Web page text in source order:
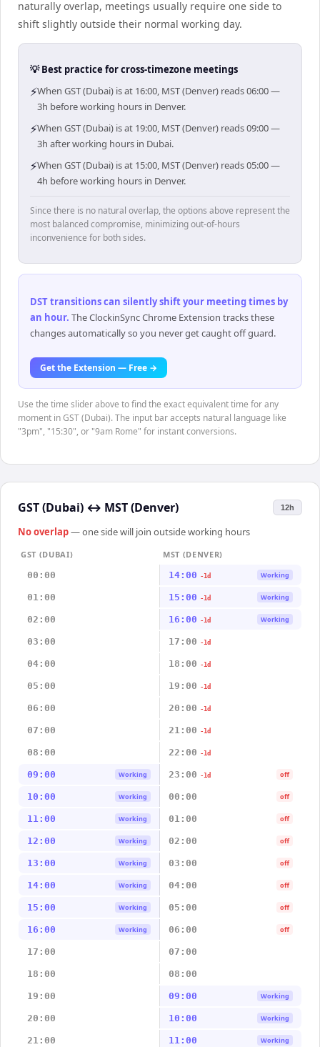
naturally overlap, meetings usually require one side to
shift slightly outside their normal working day.
💡 Best practice for cross-timezone meetings
⚡When GST (Dubai) is at 16:00, MST (Denver) reads 06:00 —
3h before working hours in Denver.
⚡When GST (Dubai) is at 19:00, MST (Denver) reads 09:00 —
3h after working hours in Dubai.
⚡When GST (Dubai) is at 15:00, MST (Denver) reads 05:00 —
4h before working hours in Denver.
Since there is no natural overlap, the options above represent the
most balanced compromise, minimizing out-of-hours
inconvenience for both sides.
DST transitions can silently shift your meeting times by
an hour. The ClockinSync Chrome Extension tracks these
changes automatically so you never get caught off guard.
Get the Extension — Free →
Use the time slider above to find the exact equivalent time for any
moment in GST (Dubai). The input bar accepts natural language like
"3pm", "15:30", or "9am Rome" for instant conversions.
GST (Dubai) ↔ MST (Denver) 12h
No overlap— one side will join outside working hours
GST (DUBAI)
MST (DENVER)
00:00
14:00 -1d Working
01:00 15:00 -1d Working
02:00 16:00 -1d Working
03:00 17:00 -1d
04:00 18:00 -1d
05:00 19:00 -1d
06:00 20:00 -1d
07:00 21:00 -1d
08:00 22:00 -1d
09:00 Working 23:00 -1d off
10:00 Working 00:00 off
11:00 Working 01:00 off
12:00 Working 02:00 off
13:00 Working 03:00 off
14:00 Working 04:00 off
15:00 Working 05:00 off
16:00 Working 06:00 off
17:00 07:00
18:00 08:00
19:00 09:00 Working
20:00 10:00 Working
21:00 11:00 Working